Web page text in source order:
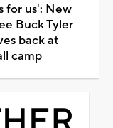
for us': New
Buck Tyler
back at
camp